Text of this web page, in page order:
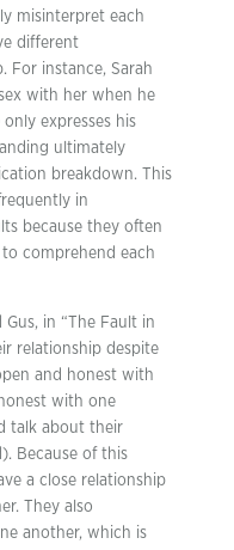
misinterpret each
different
For instance, Sarah
with her when he
expresses his
ultimately
breakdown. This
in
because they often
comprehend each
Gus, in “The Fault in
relationship despite
and honest with
with one
talk about their
Because of this
a close relationship
They also
another, which is